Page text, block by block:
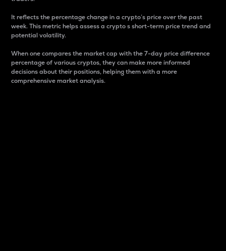
It reflects the percentage change in a crypto’s price over the past
week. This metric helps assess a crypto s short-term price trend and
potential volatility.
When one compares the market cap with the 7-day price difference
percentage of various cryptos, they can make more informed
decisions about their positions, helping them with a more
comprehensive market analysis.